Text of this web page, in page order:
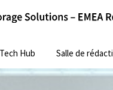
Tech Hub Salle de rédaction